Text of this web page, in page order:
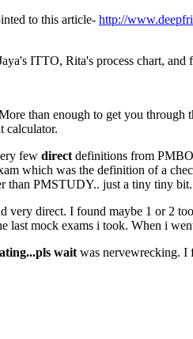
to this article- http://
ITTO, Rita's process chart, and
than enough to get you
calculator.
few direct definitions from
which was the definition of a
than PMSTUDY.. just a tiny tiny bit.
very direct. I found maybe 1 or 2
last mock exams i took. When i
wait was nervewrecking. I